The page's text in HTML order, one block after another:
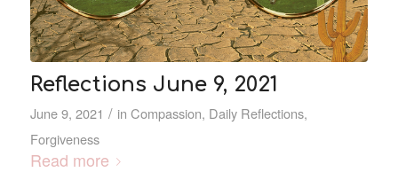
Reflections June 9, 2021
June 9, 2021 / in Compassion, Daily Reflections,
Forgiveness
Read more